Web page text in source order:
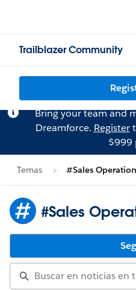
Trailblazer Community
Bring your team and
Dreamforce. Register
$999
Temas #Sales
#Sales